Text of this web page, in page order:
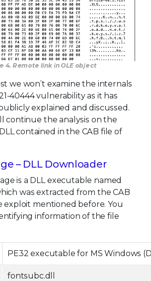
4. Remote link in OLE object
we won’t examine the internals
40444 vulnerability as it has
explained and discussed.
continue the analysis on the
contained in the CAB file of
– DLL Downloader
is a DLL executable named
was extracted from the CAB
exploit mentioned before. You
information of the file
PE32 executable for MS Windows
fontsubc.dll